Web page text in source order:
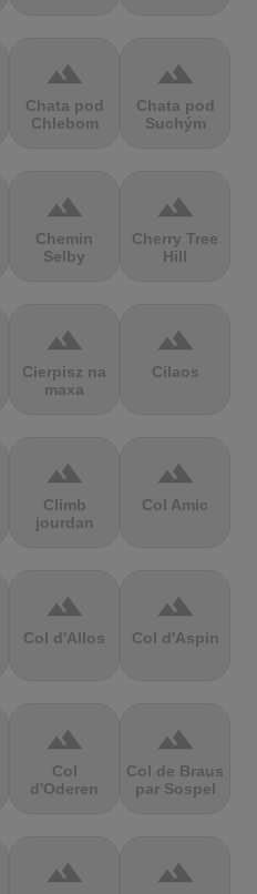
terrain
Chata pod
Chlebom
terrain
Chata pod
Suchým
terrain
Chemin
Selby
terrain
Cherry Tree
Hill
terrain
Cierpisz na
maxa
terrain
Cilaos
terrain
Climb
jourdan
terrain
Col Amic
terrain
Col d'Allos
terrain
Col d'Aspin
terrain
Col
d'Oderen
terrain
Col de Braus
par Sospel
terrain terrain